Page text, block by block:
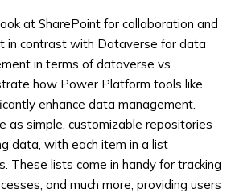
at SharePoint for collaboration and
in contrast with Dataverse for data
in terms of dataverse vs
how Power Platform tools like
enhance data management.
as simple, customizable repositories
data, with each item in a list
These lists come in handy for tracking
and much more, providing users